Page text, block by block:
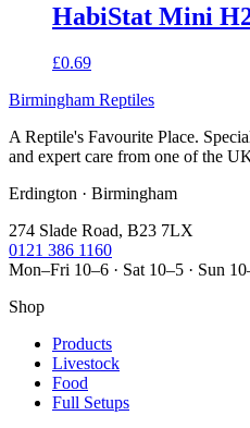
HabiStat Mini
£0.69
Birmingham Reptiles
A Reptile's Favourite Place.
and expert care from one of the
Erdington · Birmingham
274 Slade Road, B23 7LX
0121 386 1160
Mon–Fri 10–6 · Sat 10–5 · Sun
Shop
Products
Livestock
Food
Full Setups